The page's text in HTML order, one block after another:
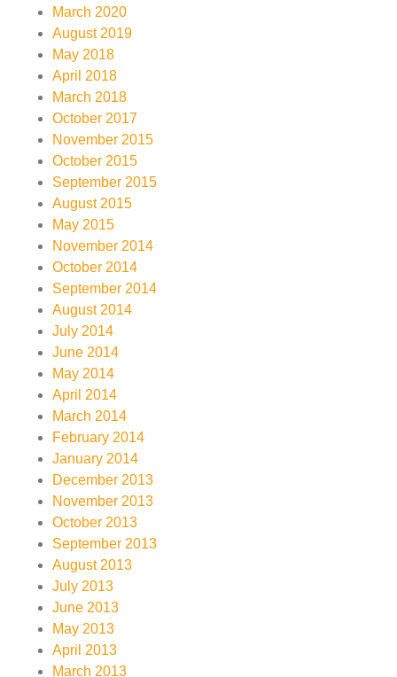
March 2020
August 2019
May 2018
April 2018
March 2018
October 2017
November 2015
October 2015
September 2015
August 2015
May 2015
November 2014
October 2014
September 2014
August 2014
July 2014
June 2014
May 2014
April 2014
March 2014
February 2014
January 2014
December 2013
November 2013
October 2013
September 2013
August 2013
July 2013
June 2013
May 2013
April 2013
March 2013